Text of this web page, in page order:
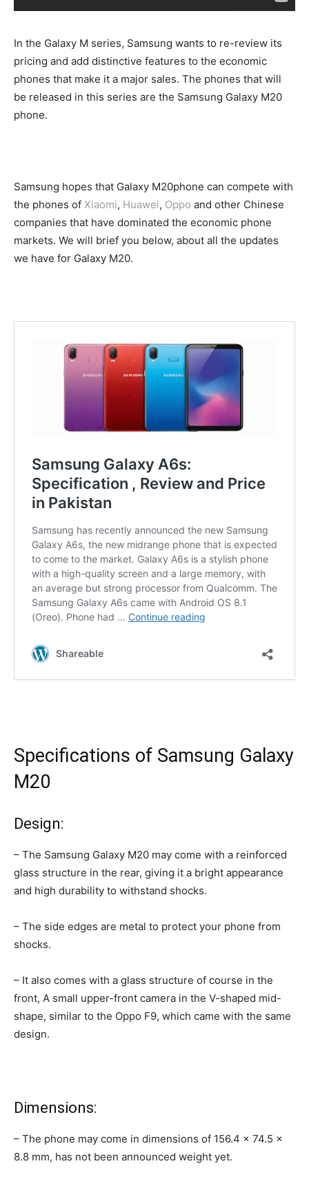
In the Galaxy M series, Samsung wants to re-review its
pricing and add distinctive features to the economic
phones that make it a major sales. The phones that will
be released in this series are the Samsung Galaxy M20
phone.
Samsung hopes that Galaxy M20phone can compete with
the phones of Xiaomi, Huawei, Oppo and other Chinese
companies that have dominated the economic phone
markets. We will brief you below, about all the updates
we have for Galaxy M20.
Specifications of Samsung Galaxy
M20
Design:
– The Samsung Galaxy M20 may come with a reinforced
glass structure in the rear, giving it a bright appearance
and high durability to withstand shocks.
– The side edges are metal to protect your phone from
shocks.
– It also comes with a glass structure of course in the
front, A small upper-front camera in the V-shaped mid-
shape, similar to the Oppo F9, which came with the same
design.
Dimensions:
– The phone may come in dimensions of 156.4 × 74.5 ×
8.8 mm, has not been announced weight yet.